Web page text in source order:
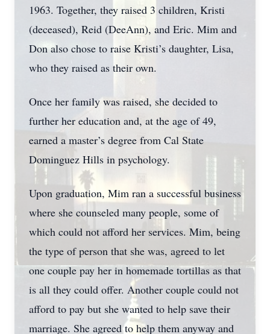
1963. Together, they raised 3 children, Kristi
(deceased), Reid (DeeAnn), and Eric. Mim and
Don also chose to raise Kristi’s daughter, Lisa,
who they raised as their own.
Once her family was raised, she decided to
further her education and, at the age of 49,
earned a master’s degree from Cal State
Dominguez Hills in psychology.
Upon graduation, Mim ran a successful business
where she counseled many people, some of
which could not afford her services. Mim, being
the type of person that she was, agreed to let
one couple pay her in homemade tortillas as that
is all they could offer. Another couple could not
afford to pay but she wanted to help save their
marriage. She agreed to help them anyway and